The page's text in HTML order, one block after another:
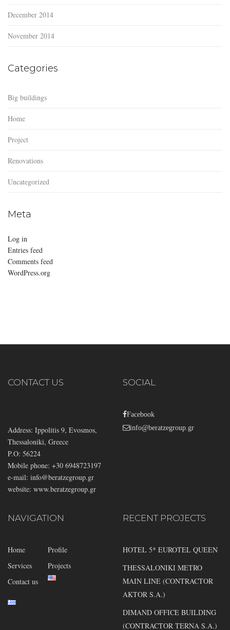
December 2014
November 2014
Categories
Big buildings
Home
Project
Renovations
Uncategorized
Meta
Log in
Entries feed
Comments feed
WordPress.org
CONTACT US
Address: Ippolitis 9, Evosmos,
Thessaloniki, Greece
P.O: 56224
Mobile phone: +30 6948723197
e-mail: info@beratzegroup.gr
website: www.beratzegroup.gr
SOCIAL
Facebook
info@beratzegroup.gr
NAVIGATION
Home
Profile
Services
Projects
Contact us
RECENT PROJECTS
HOTEL 5* EUROTEL QUEEN
THESSALONIKI METRO
MAIN LINE (CONTRACTOR
AKTOR S.A.)
DIMAND OFFICE BUILDING
(CONTRACTOR TERNA S.A.)